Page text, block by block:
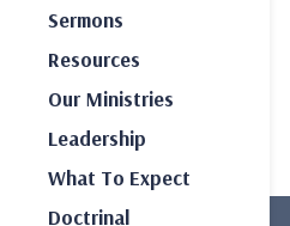
Sermons
Resources
Our Ministries
Leadership
What To Expect
Doctrinal